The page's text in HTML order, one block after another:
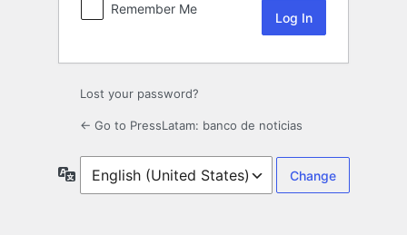
Remember Me
Lost your password?
← Go to PressLatam: banco de noticias
Language